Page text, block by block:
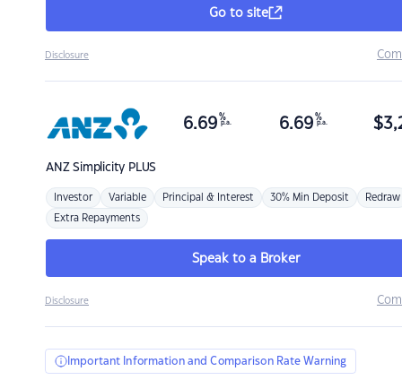
Go to site
Disclosure
ANZSimplicity PLUS
6.69 %
p.a. 6.69 %
p.a. $
Investor Variable Principal & Interest 30% Min Deposit Redraw
Extra Repayments
Speak to a Broker
Disclosure
Important Information and Comparison Rate Warning